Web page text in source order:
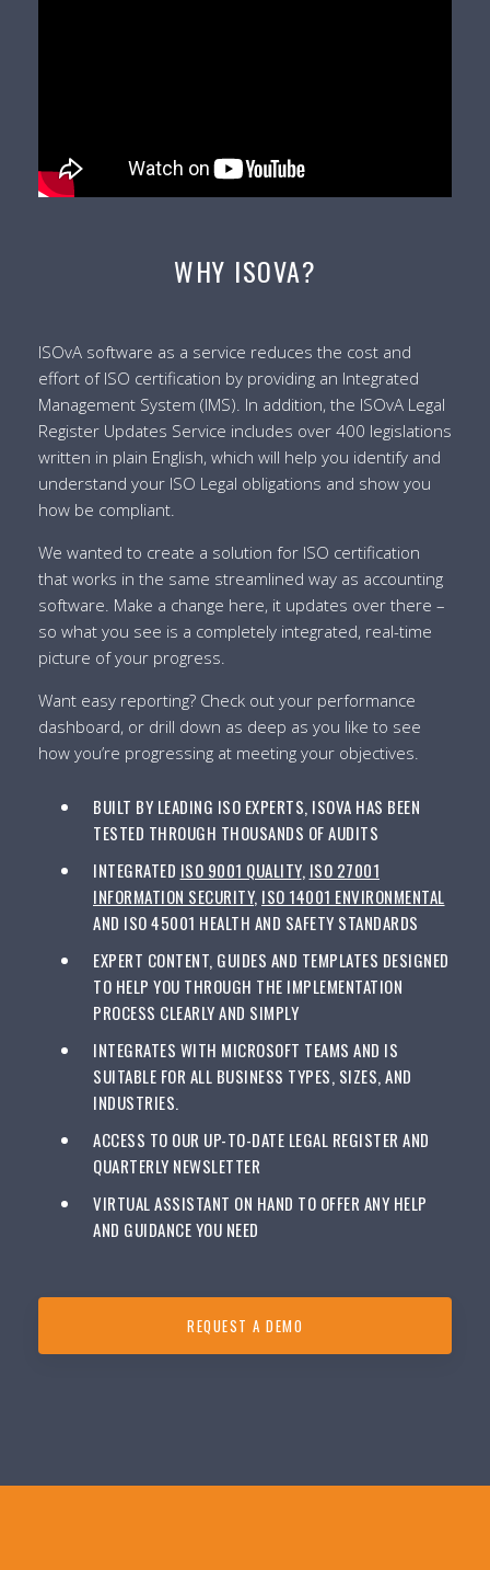
WHY ISOVA?
ISOvA software as a service reduces the cost and
effort of ISO certification by providing an Integrated
Management System (IMS). In addition, the ISOvA Legal
Register Updates Service includes over 400 legislations
written in plain English, which will help you identify and
understand your ISO Legal obligations and show you
how be compliant.
We wanted to create a solution for ISO certification
that works in the same streamlined way as accounting
software. Make a change here, it updates over there –
so what you see is a completely integrated, real-time
picture of your progress.
Want easy reporting? Check out your performance
dashboard, or drill down as deep as you like to see
how you’re progressing at meeting your objectives.
BUILT BY LEADING ISO EXPERTS, ISOVA HAS BEEN
TESTED THROUGH THOUSANDS OF AUDITS
INTEGRATED ISO 9001 QUALITY, ISO 27001
INFORMATION SECURITY, ISO 14001 ENVIRONMENTAL
AND ISO 45001 HEALTH AND SAFETY STANDARDS
EXPERT CONTENT, GUIDES AND TEMPLATES DESIGNED
TO HELP YOU THROUGH THE IMPLEMENTATION
PROCESS CLEARLY AND SIMPLY
INTEGRATES WITH MICROSOFT TEAMS AND IS
SUITABLE FOR ALL BUSINESS TYPES, SIZES, AND
INDUSTRIES.
ACCESS TO OUR UP-TO-DATE LEGAL REGISTER AND
QUARTERLY NEWSLETTER
VIRTUAL ASSISTANT ON HAND TO OFFER ANY HELP
AND GUIDANCE YOU NEED
REQUEST A DEMO